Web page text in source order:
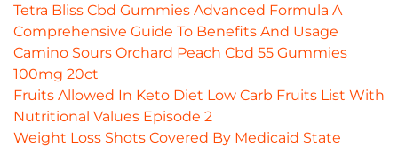
Tetra Bliss Cbd Gummies Advanced Formula A
Comprehensive Guide To Benefits And Usage
Camino Sours Orchard Peach Cbd 55 Gummies
100mg 20ct
Fruits Allowed In Keto Diet Low Carb Fruits List With
Nutritional Values Episode 2
Weight Loss Shots Covered By Medicaid State